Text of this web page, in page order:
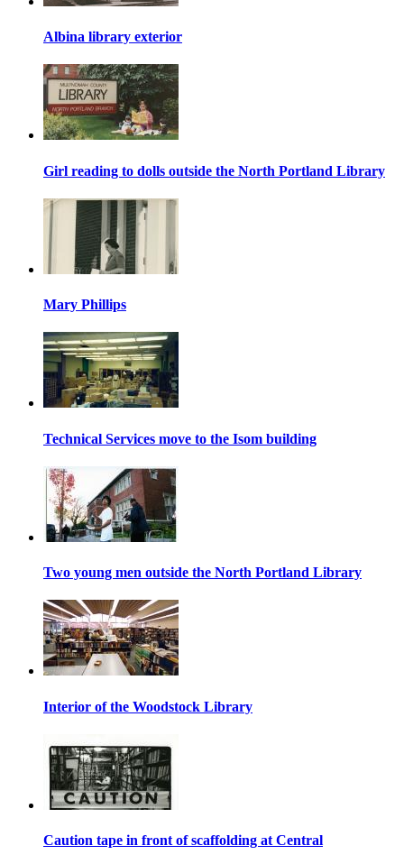
Albina library exterior
Girl reading to dolls outside the North Portland Library
Mary Phillips
Technical Services move to the Isom building
Two young men outside the North Portland Library
Interior of the Woodstock Library
Caution tape in front of scaffolding at Central